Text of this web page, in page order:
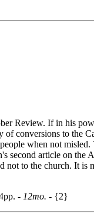
Review. If in his
conversions to the
when not
second article on
to the church. It
- 12mo. - {2}